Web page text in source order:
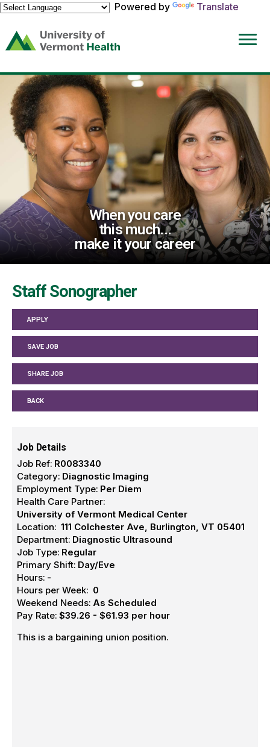
Powered by
Translate
(link
opens
a
new
window)
When you care
this much...
make it your career
Staff Sonographer
APPLY
SAVE JOB
SHARE JOB
BACK
Job Details
Job Ref: R0083340
Category: Diagnostic Imaging
Employment Type: Per Diem
Health Care Partner:
University of Vermont Medical Center
Location: 111 Colchester Ave, Burlington, VT 05401
Department: Diagnostic Ultrasound
Job Type: Regular
Primary Shift: Day/Eve
Hours: -
Hours per Week: 0
Weekend Needs: As Scheduled
Pay Rate: $39.26 - $61.93 per hour
This is a bargaining union position.